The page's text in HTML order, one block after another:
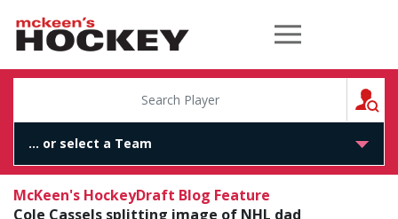
McKeen's Hockey
McKeen's HockeyDraft Blog Feature
Cole Cassels splitting image of NHL dad